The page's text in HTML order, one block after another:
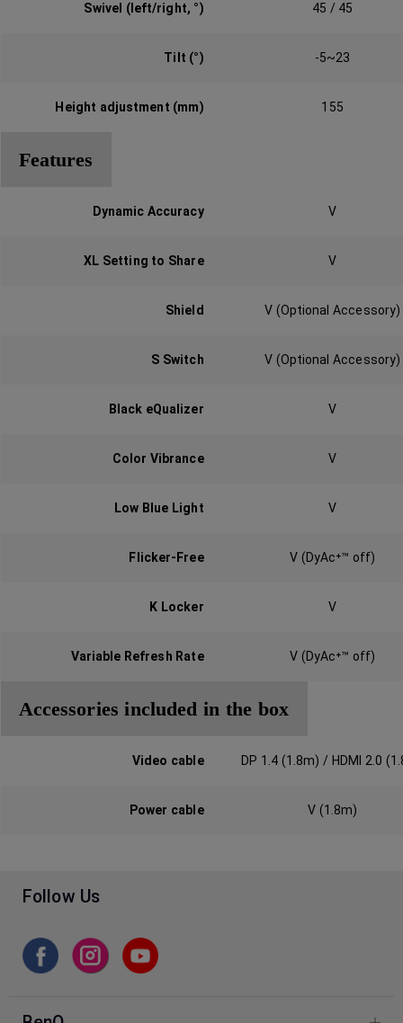
Swivel (left/right, °‎)‎ 45 / 45
Tilt (°)‎ -5~23
Height adjustment (mm)‎ 155
Features
Dynamic Accuracy‎ V
XL Setting to Share V
Shield‎ V (Optional Accessory)
S Switch‎ V (Optional Accessory)
Black eQualizer‎ V
Color Vibrance V
Low Blue Light‎ V
Flicker-Free‎ V (DyAc⁺™ off)
K Locker‎‎ V
Variable Refresh Rate V (DyAc⁺™ off)
Accessories included in the box
Video cable‎ DP 1.4 (1.8m) / HDMI 2.0
Power cable V (1.8m)
Follow Us